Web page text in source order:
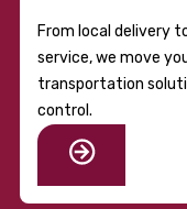
From local delivery
service, we move
transportation
control.